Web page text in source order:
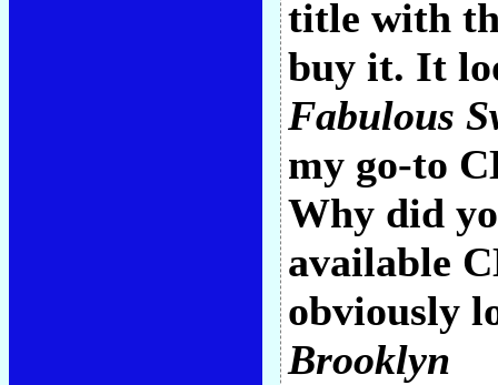
title with
buy it. It
Fabulous
my go-to
Why did
available
obviously
Brooklyn